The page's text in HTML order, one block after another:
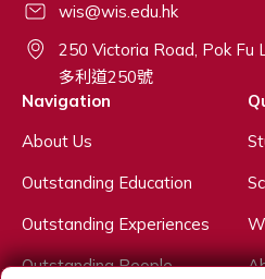
wis@wis.edu.hk
250 Victoria Road, Pok Fu
多利道250號
Navigation
About Us
Outstanding Education
Outstanding Experiences
Outstanding People